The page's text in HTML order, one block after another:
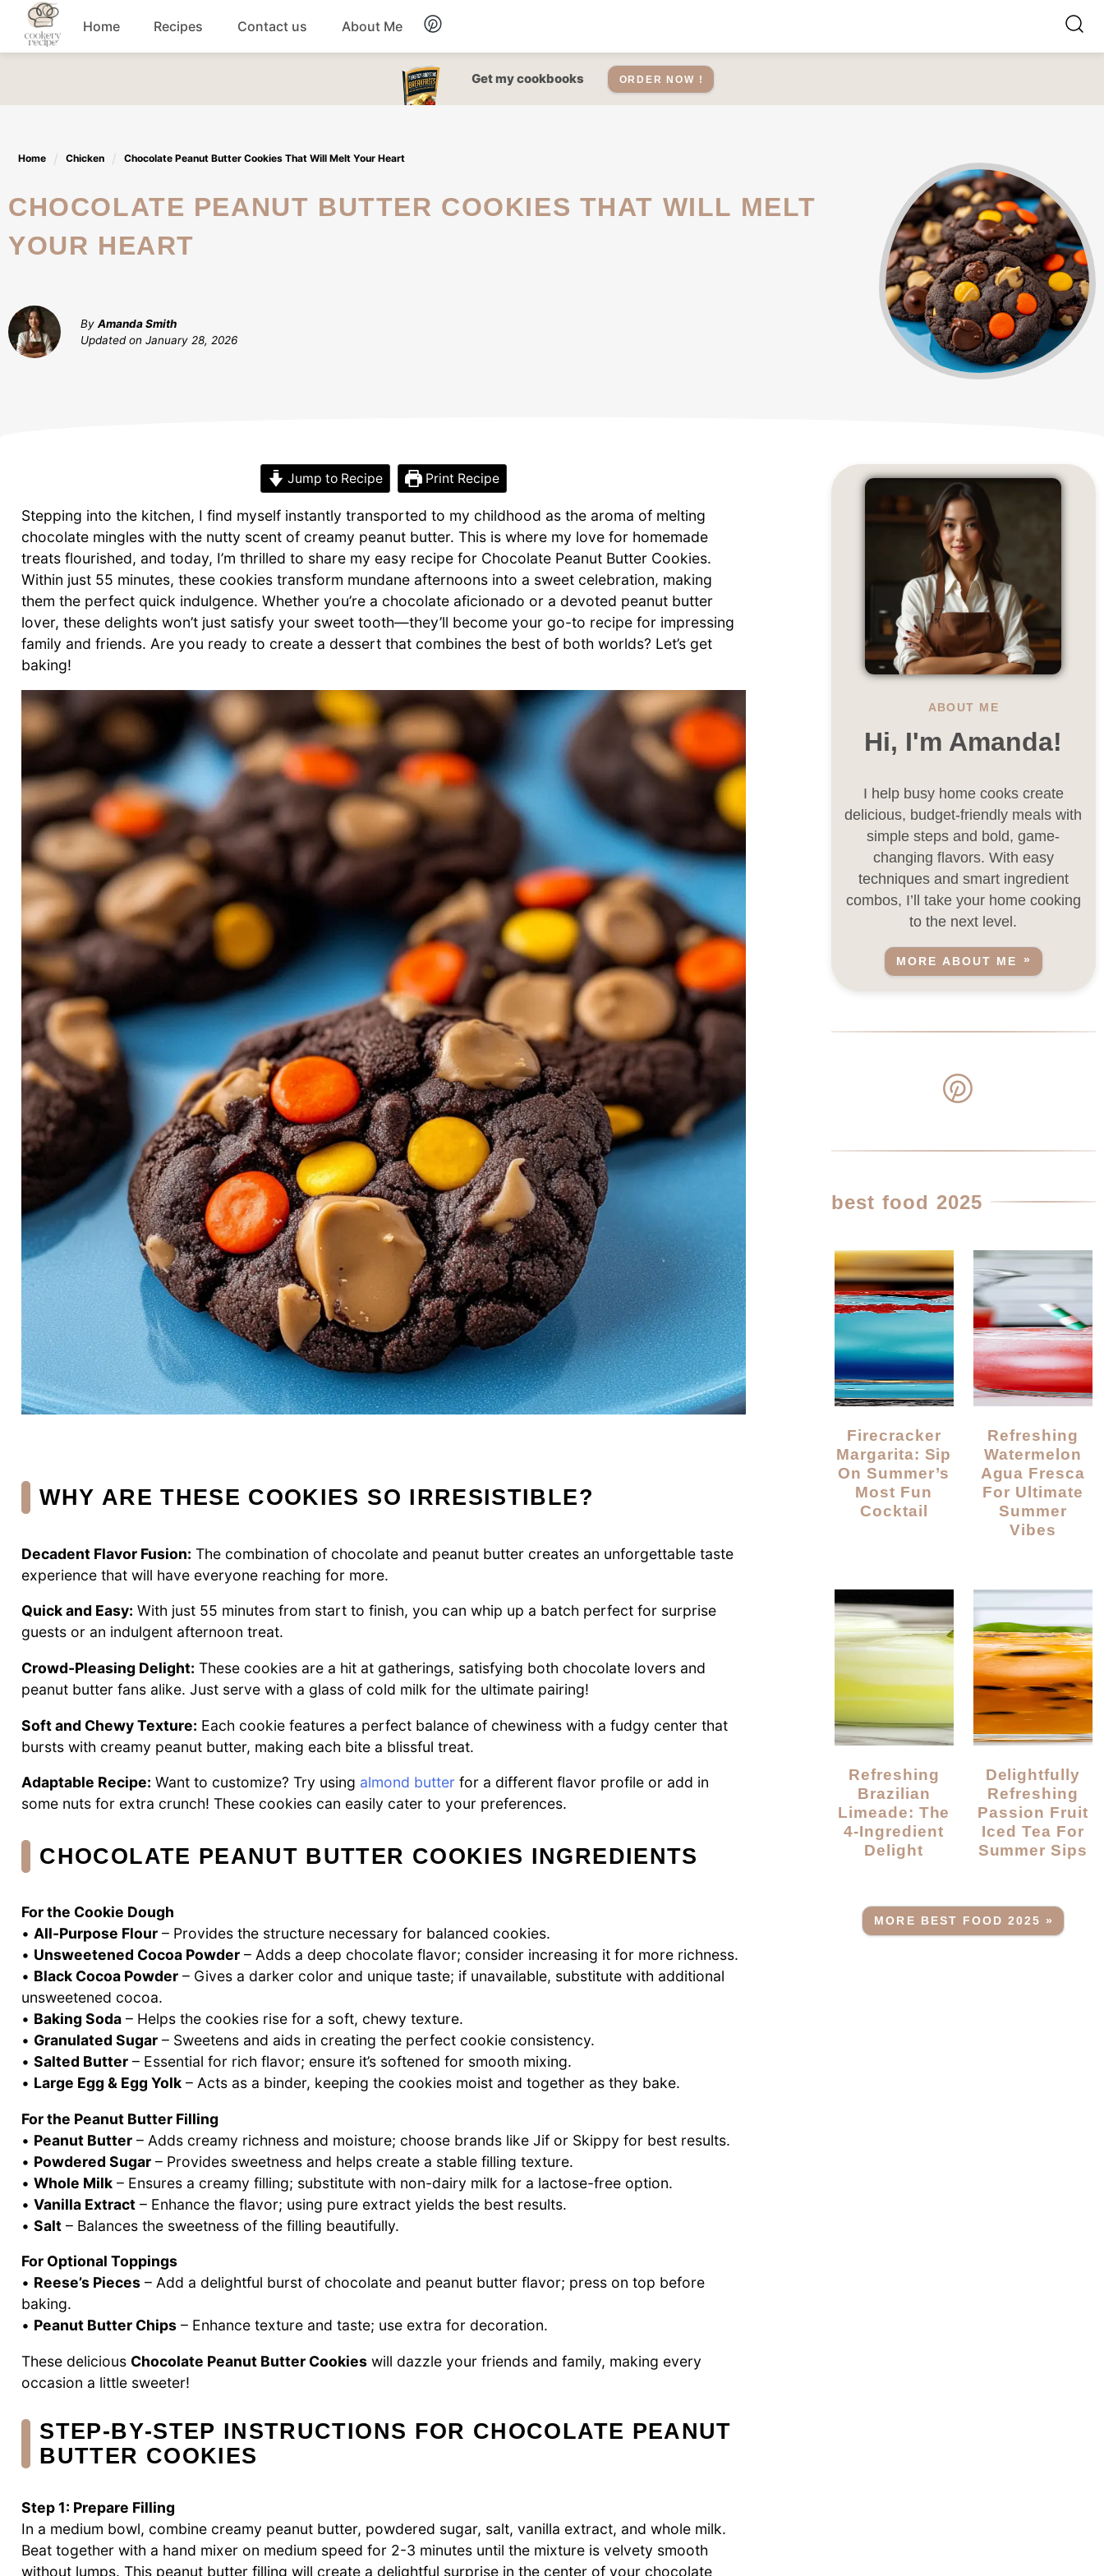
Skip
content
Home Recipes
Desserts
Lunch recipes Salads Recipes
Snacks Soups
Appetizers
Contact us About Me
Get my cookbooks ORDER NOW !
Home Chicken Chocolate Peanut Butter Cookies That Will Melt Your Heart
CHOCOLATE PEANUT BUTTER COOKIES THAT WILL MELT
YOUR HEART
By Amanda Smith
Updated on January 28, 2026
Jump to Recipe Print Recipe
Stepping into the kitchen, I find myself instantly transported to my childhood as the aroma of melting
chocolate mingles with the nutty scent of creamy peanut butter. This is where my love for homemade
treats flourished, and today, I’m thrilled to share my easy recipe for Chocolate Peanut Butter Cookies.
Within just 55 minutes, these cookies transform mundane afternoons into a sweet celebration, making
them the perfect quick indulgence. Whether you’re a chocolate aficionado or a devoted peanut butter
lover, these delights won’t just satisfy your sweet tooth—they’ll become your go-to recipe for impressing
family and friends. Are you ready to create a dessert that combines the best of both worlds? Let’s get
baking!
WHY ARE THESE COOKIES SO IRRESISTIBLE?
Decadent Flavor Fusion: The combination of chocolate and peanut butter creates an unforgettable taste
experience that will have everyone reaching for more.
Quick and Easy: With just 55 minutes from start to finish, you can whip up a batch perfect for surprise
guests or an indulgent afternoon treat.
Crowd-Pleasing Delight: These cookies are a hit at gatherings, satisfying both chocolate lovers and
peanut butter fans alike. Just serve with a glass of cold milk for the ultimate pairing!
Soft and Chewy Texture: Each cookie features a perfect balance of chewiness with a fudgy center that
bursts with creamy peanut butter, making each bite a blissful treat.
Adaptable Recipe: Want to customize? Try using almond butter for a different flavor profile or add in
some nuts for extra crunch! These cookies can easily cater to your preferences.
CHOCOLATE PEANUT BUTTER COOKIES INGREDIENTS
For the Cookie Dough
• All-Purpose Flour – Provides the structure necessary for balanced cookies.
• Unsweetened Cocoa Powder – Adds a deep chocolate flavor; consider increasing it for more richness.
• Black Cocoa Powder – Gives a darker color and unique taste; if unavailable, substitute with additional
unsweetened cocoa.
• Baking Soda – Helps the cookies rise for a soft, chewy texture.
• Granulated Sugar – Sweetens and aids in creating the perfect cookie consistency.
• Salted Butter – Essential for rich flavor; ensure it’s softened for smooth mixing.
• Large Egg & Egg Yolk – Acts as a binder, keeping the cookies moist and together as they bake.
For the Peanut Butter Filling
• Peanut Butter – Adds creamy richness and moisture; choose brands like Jif or Skippy for best results.
• Powdered Sugar – Provides sweetness and helps create a stable filling texture.
• Whole Milk – Ensures a creamy filling; substitute with non-dairy milk for a lactose-free option.
• Vanilla Extract – Enhance the flavor; using pure extract yields the best results.
• Salt – Balances the sweetness of the filling beautifully.
For Optional Toppings
• Reese’s Pieces – Add a delightful burst of chocolate and peanut butter flavor; press on top before
baking.
• Peanut Butter Chips – Enhance texture and taste; use extra for decoration.
These delicious Chocolate Peanut Butter Cookies will dazzle your friends and family, making every
occasion a little sweeter!
STEP‑BY‑STEP INSTRUCTIONS FOR CHOCOLATE PEANUT
BUTTER COOKIES
Step 1: Prepare Filling
In a medium bowl, combine creamy peanut butter, powdered sugar, salt, vanilla extract, and whole milk.
Beat together with a hand mixer on medium speed for 2-3 minutes until the mixture is velvety smooth
without lumps. This peanut butter filling will create a delightful surprise in the center of your chocolate
ABOUT ME
Hi, I'm Amanda!
I help busy home cooks create
delicious, budget-friendly meals with
simple steps and bold, game-
changing flavors. With easy
techniques and smart ingredient
combos, I’ll take your home cooking
to the next level.
MORE ABOUT ME
best food 2025
Firecracker
Margarita: Sip
On Summer’s
Most Fun
Cocktail
Refreshing
Watermelon
Agua Fresca
For Ultimate
Summer
Vibes
Refreshing
Brazilian
Limeade: The
4-Ingredient
Delight
Delightfully
Refreshing
Passion Fruit
Iced Tea For
Summer Sips
MORE BEST FOOD 2025 »